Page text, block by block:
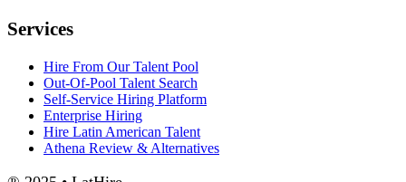
Services
Hire From Our Talent Pool
Out-Of-Pool Talent Search
Self-Service Hiring Platform
Enterprise Hiring
Hire Latin American Talent
Athena Review & Alternatives